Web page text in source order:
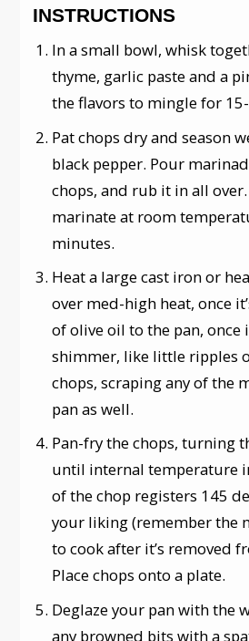
INSTRUCTIONS
In a small bowl, whisk
thyme, garlic paste and a
the flavors to mingle for
Pat chops dry and season
black pepper. Pour
chops, and rub it in all
marinate at room
minutes.
Heat a large cast iron or
over med-high heat, once
of olive oil to the pan, once
shimmer, like little ripples
chops, scraping any of the
pan as well.
Pan-fry the chops, turning
until internal temperature
of the chop registers 145
your liking (remember the
to cook after it’s removed
Place chops onto a plate.
Deglaze your pan with the
any browned bits with a